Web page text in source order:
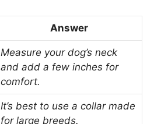
Answer
Measure your dog’s neck
and add a few inches for
comfort.
It’s best to use a collar made
for large breeds.